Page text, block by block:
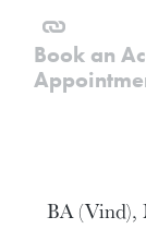
Book an
BA (Vind),